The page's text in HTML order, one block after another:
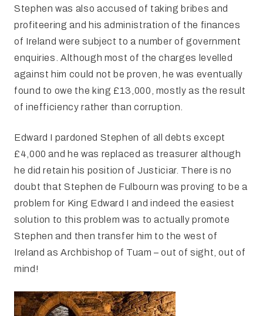
Stephen was also accused of taking bribes and
profiteering and his administration of the finances
of Ireland were subject to a number of government
enquiries. Although most of the charges levelled
against him could not be proven, he was eventually
found to owe the king £13,000, mostly as the result
of inefficiency rather than corruption.
Edward I pardoned Stephen of all debts except
£4,000 and he was replaced as treasurer although
he did retain his position of Justiciar. There is no
doubt that Stephen de Fulbourn was proving to be a
problem for King Edward I and indeed the easiest
solution to this problem was to actually promote
Stephen and then transfer him to the west of
Ireland as Archbishop of Tuam – out of sight, out of
mind!